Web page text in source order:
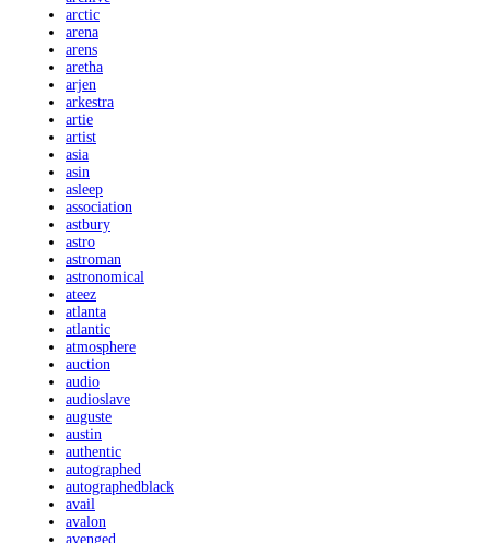
arctic
arena
arens
aretha
arjen
arkestra
artie
artist
asia
asin
asleep
association
astbury
astro
astroman
astronomical
ateez
atlanta
atlantic
atmosphere
auction
audio
audioslave
auguste
austin
authentic
autographed
autographedblack
avail
avalon
avenged